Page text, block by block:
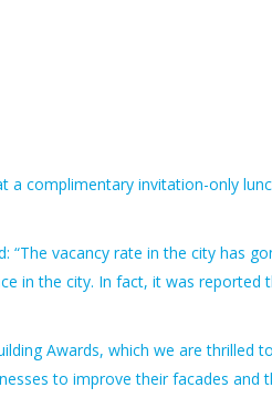
a complimentary invitation-only
“The vacancy rate in the city has
in the city. In fact, it was reported
Awards, which we are thrilled to
to improve their facades and